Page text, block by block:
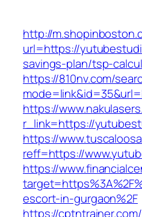
http://
url=https://
savings-plan/tsp-
https://810nv.com/
https://
r_link=https://
https://
reff=https://
https://
escort-in-gurgaon%2F
https://